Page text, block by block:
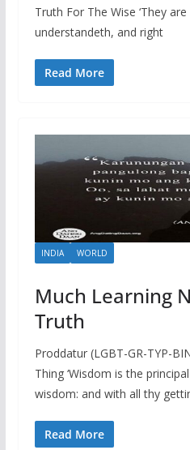
Truth For The Wise ‘They
understandeth, and right
Read More
INDIA WORLD
Much Learning
Truth
Proddatur (LGBT-GR-TYP-
Thing ‘Wisdom is the
wisdom: and with all thy
Read More